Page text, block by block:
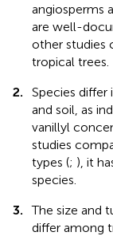
angiosperms
are well-
other studies
tropical trees.
2.
Species
and soil, as
vanillyl
studies
types (; ), it
species.
3.
The size and
differ among